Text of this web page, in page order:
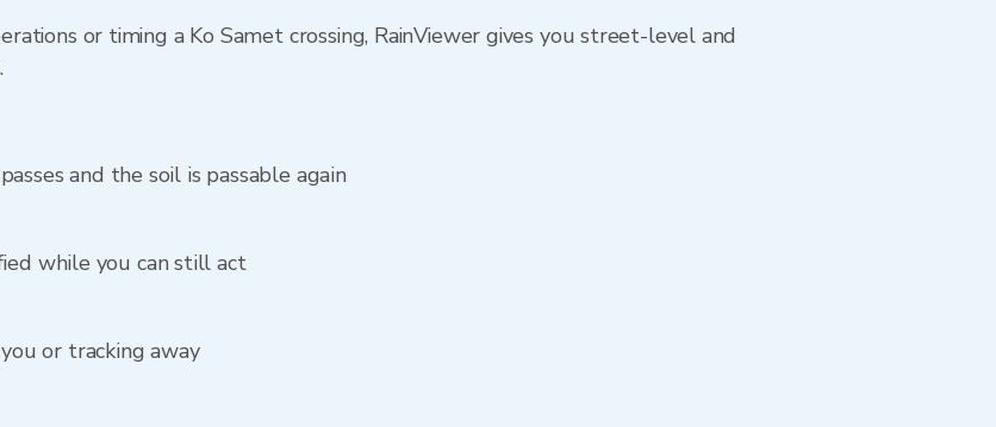
or timing a Ko Samet crossing, RainViewer gives you street-level and
and the soil is passable again
while you can still act
or tracking away